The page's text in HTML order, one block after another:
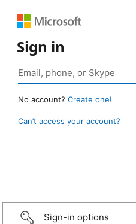
Sign in
No account? Create one!
Can’t access your account?
Sign-in options